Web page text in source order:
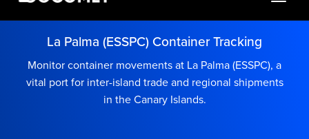
La Palma (ESSPC) Container Tracking
Monitor container movements at La Palma (ESSPC), a
vital port for inter-island trade and regional shipments
in the Canary Islands.